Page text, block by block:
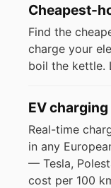
Cheapest-
Find the
charge your
boil the kettle.
EV
Real-time
in any
— Tesla,
cost per 100